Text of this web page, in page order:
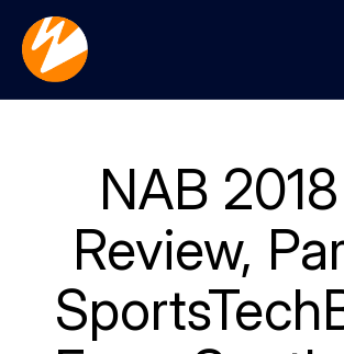
Menu
NAB
Review,